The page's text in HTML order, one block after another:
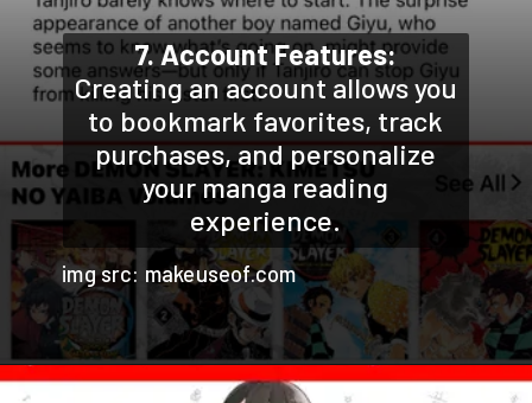
7. Account Features:
Creating an account allows you
to bookmark favorites, track
purchases, and personalize
your manga reading
experience.
img src: makeuseof.com